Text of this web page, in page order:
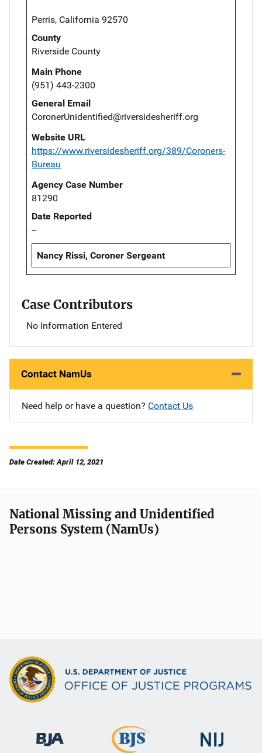
Perris, California 92570
County
Riverside County
Main Phone
(951) 443-2300
General Email
CoronerUnidentified@riversidesheriff.org
Website URL
https://www.riversidesheriff.org/389/Coroners-
Bureau
Agency Case Number
81290
Date Reported
--
Nancy Rissi, Coroner Sergeant
Case Contributors
No Information Entered
Contact NamUs
Need help or have a question? Contact Us
Date Created: April 12, 2021
National Missing and Unidentified
Persons System (NamUs)